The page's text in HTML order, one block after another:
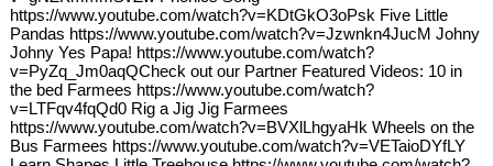
https://www.youtube.com/watch?v=KDtGkO3oPsk Five Little
Pandas https://www.youtube.com/watch?v=Jzwnkn4JucM Johny
Johny Yes Papa! https://www.youtube.com/watch?
v=PyZq_Jm0aqQCheck out our Partner Featured Videos: 10 in
the bed Farmees https://www.youtube.com/watch?
v=LTFqv4fqQd0 Rig a Jig Jig Farmees
https://www.youtube.com/watch?v=BVXlLhgyaHk Wheels on the
Bus Farmees https://www.youtube.com/watch?v=VETaioDYfLY